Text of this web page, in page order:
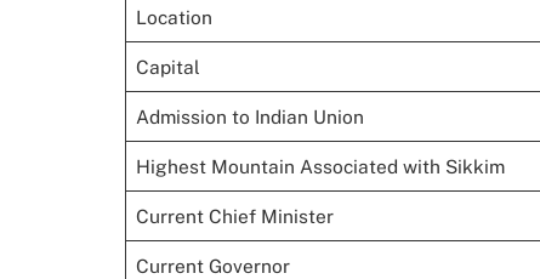
Location
Capital
Admission to Indian Union
Highest Mountain Associated with Sikkim
Current Chief Minister
Current Governor